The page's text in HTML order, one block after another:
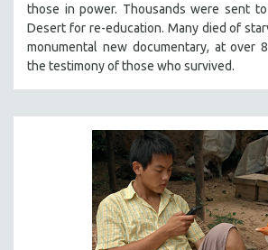
SPOTLIGHT: HEINZ EMIGHOLZ
121 MINUTES TO 180 MINUTES
31 MINUTES TO 60 MINUTES
61 MINUTES TO 120 MINUTES
5 HOURS OR MORE
MICHAEL ALMEREYDA
THOM ANDERSEN
BERTRAND BONELLO
LUCIEN CASTAING-TAYLOR
those in power. Thousands were sent
Desert for re-education. Many died of
monumental new documentary, at over
the testimony of those who survived.